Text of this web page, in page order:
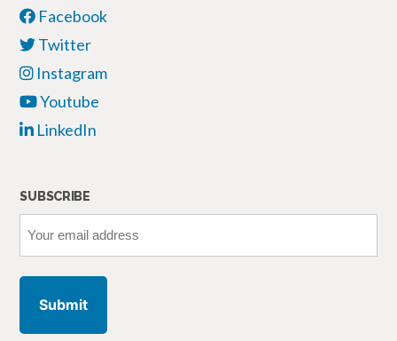
Facebook
Twitter
Instagram
Youtube
LinkedIn
SUBSCRIBE
email